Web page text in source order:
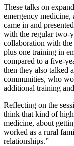
These talks on
emergency medicine,
came in and
with the regular two-
collaboration with the
plus one training in
compared to a five-
then they also talked
communities, who
additional training
Reflecting on the
think that kind of
medicine, about
worked as a rural
relationships.”